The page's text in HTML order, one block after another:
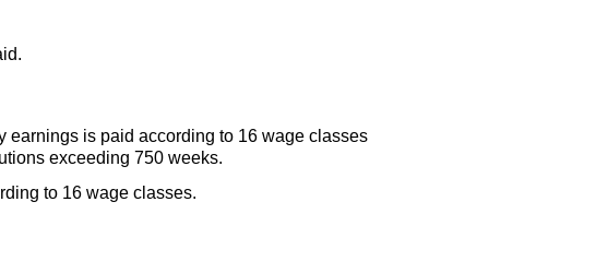
earnings is paid according to 16 wage classes
exceeding 750 weeks.
to 16 wage classes.